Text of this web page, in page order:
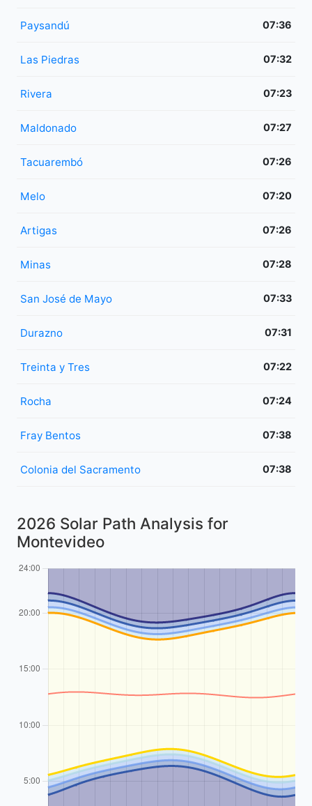
Paysandú 07:36
Las Piedras 07:32
Rivera 07:23
Maldonado 07:27
Tacuarembó 07:26
Melo 07:20
Artigas 07:26
Minas 07:28
San José de Mayo 07:33
Durazno 07:31
Treinta y Tres 07:22
Rocha 07:24
Fray Bentos 07:38
Colonia del Sacramento 07:38
2026 Solar Path Analysis for
Montevideo